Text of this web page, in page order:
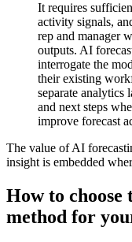
It requires
activity signals,
rep and manager
outputs. AI
interrogate the
their existing
separate analytics
and next steps
improve forecast
The value of AI
insight is embedded
How to
method for